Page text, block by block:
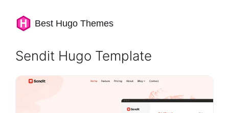
Best Hugo Themes
Sendit Hugo Template